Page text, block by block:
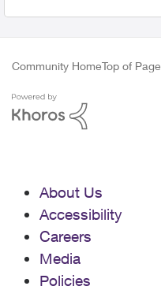
Community HomeTop of Page
About Us
Accessibility
Careers
Media
Policies